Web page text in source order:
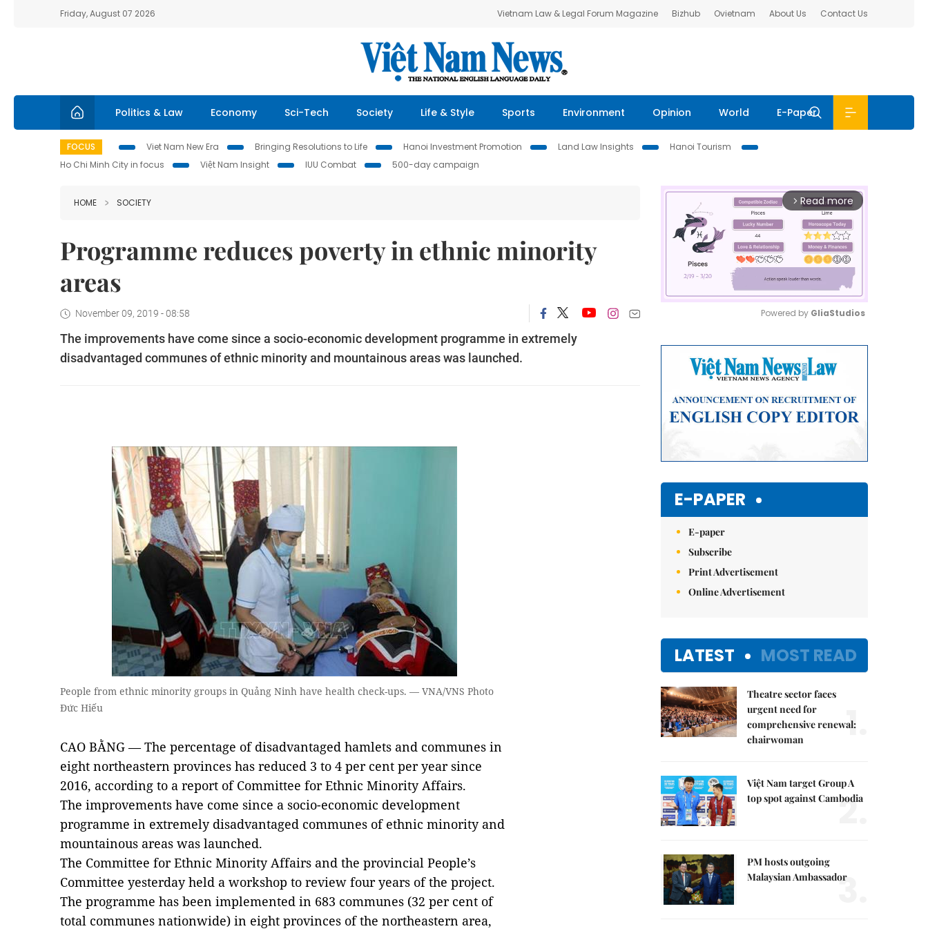
Friday, August 07 2026 Vietnam Law & Legal Forum Magazine Bizhub Ovietnam About Us Contact Us
Politics & Law Economy Sci-Tech Society Life & Style Sports Environment Opinion World E-Paper
FOCUS Viet Nam New Era Bringing Resolutions to Life Hanoi Investment Promotion Land Law Insights
Hanoi Tourism
Ho Chi Minh City in focus
Việt Nam Insight IUU Combat 500-day campaign
HOME SOCIETY
Programme reduces poverty in ethnic minority
areas
November 09, 2019 - 08:58
The improvements have come since a socio-economic development programme in extremely
disadvantaged communes of ethnic minority and mountainous areas was launched.
People from ethnic minority groups in Quảng Ninh have health check-ups. — VNA/VNS Photo
Đức Hiếu
CAO BẰNG — The percentage of disadvantaged hamlets and communes in
eight northeastern provinces has reduced 3 to 4 per cent per year since
2016, according to a report of Committee for Ethnic Minority Affairs.
The improvements have come since a socio-economic development
programme in extremely disadvantaged communes of ethnic minority and
mountainous areas was launched.
The Committee for Ethnic Minority Affairs and the provincial People’s
Committee yesterday held a workshop to review four years of the project.
The programme has been implemented in 683 communes (32 per cent of
total communes nationwide) in eight provinces of the northeastern area,
arrow_forward_ios Read more
Powered by GliaStudios
E-PAPER
E-paper
Subscribe
Print Advertisement
Online Advertisement
LATEST MOST READ
Theatre sector faces
urgent need for
comprehensive renewal:
chairwoman
1.
Việt Nam target Group A
top spot against Cambodia
2.
PM hosts outgoing
Malaysian Ambassador
3.